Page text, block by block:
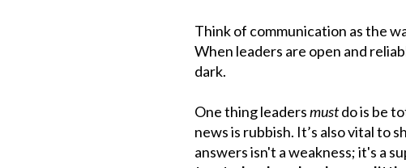
Think of communication as the
When leaders are open and
dark.
One thing leadersmustdo is be
news is rubbish. It’s also vital to
answers isn't a weakness; it's a